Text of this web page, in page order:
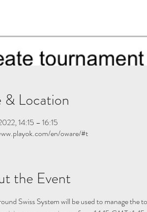
& Location
14:15 – 16:15
en/oware/#t
the Event
Swiss System will be used to manage the